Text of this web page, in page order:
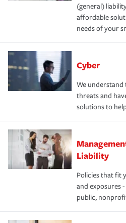
(general)
affordable
needs of your
Cyber
We
threats and
solutions to
Liability
Policies that fit
and exposures
public,